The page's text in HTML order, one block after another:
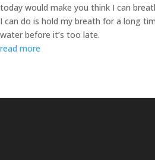
today would make you think I can
I can do is hold my breath for a long
water before it’s too late.
read more